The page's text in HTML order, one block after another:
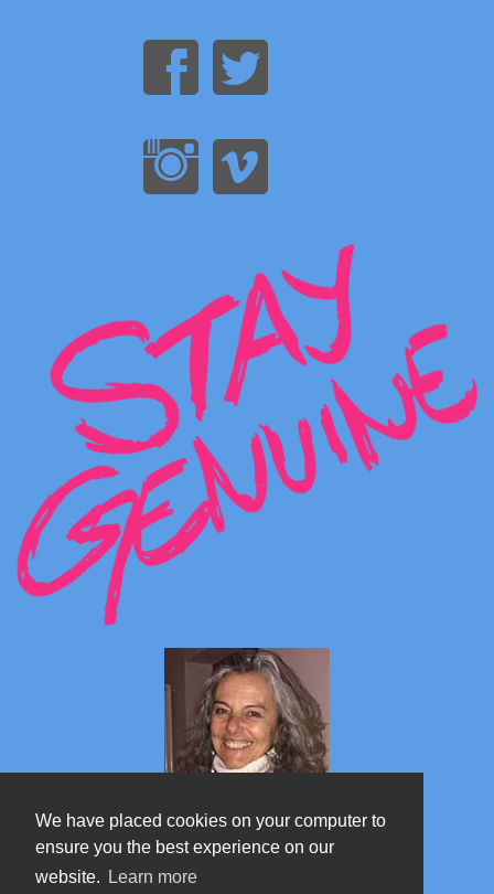
We have placed cookies on your computer to
ensure you the best experience on our
website.
Learn more
Marta's blog about Monterosa